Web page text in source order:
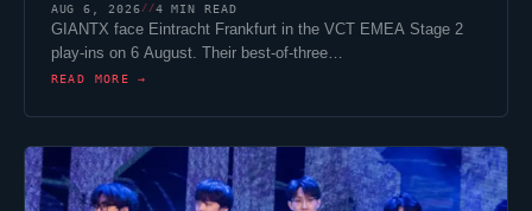
AUG 6, 2026//4 MIN READ
GIANTX face Eintracht Frankfurtin the VCT EMEA Stage 2
play-ins on 6 August. Their best-of-three…
READ MORE →